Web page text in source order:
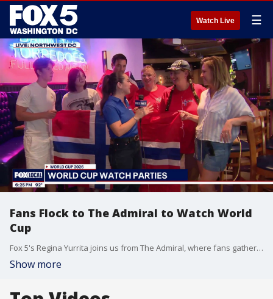
Watch Live ☰
Fans Flock to The Admiral to Watch World
Cup
Fox 5's Regina Yurrita joins us from The Admiral, where fans gathered to watch Norway face Brazil for the World Cup.
Show more